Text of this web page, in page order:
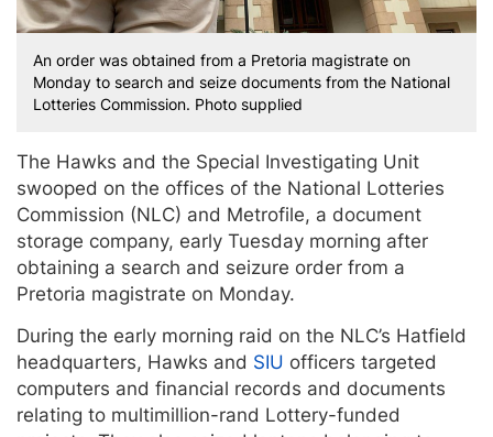
An order was obtained from a Pretoria magistrate on
Monday to search and seize documents from the National
Lotteries Commission. Photo supplied
The Hawks and the Special Investigating Unit
swooped on the offices of the National Lotteries
Commission (NLC) and Metrofile, a document
storage company, early Tuesday morning after
obtaining a search and seizure order from a
Pretoria magistrate on Monday.
During the early morning raid on the NLC’s Hatfield
headquarters, Hawks and SIU officers targeted
computers and financial records and documents
relating to multimillion-rand Lottery-funded